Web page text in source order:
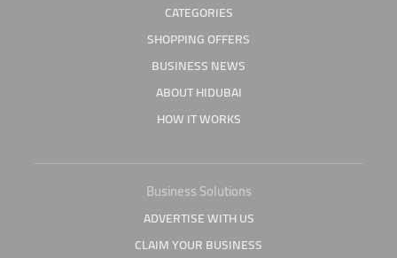
CATEGORIES
SHOPPING OFFERS
BUSINESS NEWS
ABOUT HIDUBAI
HOW IT WORKS
Business Solutions
ADVERTISE WITH US
CLAIM YOUR BUSINESS